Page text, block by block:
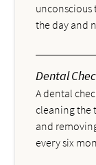
the day and
Dental
A dental
cleaning the
and
every six